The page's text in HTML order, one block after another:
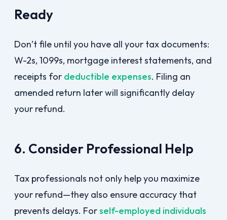
Ready
Don’t file until you have all your tax documents:
W-2s, 1099s, mortgage interest statements, and
receipts for deductible expenses. Filing an
amended return later will significantly delay
your refund.
6. Consider Professional Help
Tax professionals not only help you maximize
your refund—they also ensure accuracy that
prevents delays. Forself-employed individuals